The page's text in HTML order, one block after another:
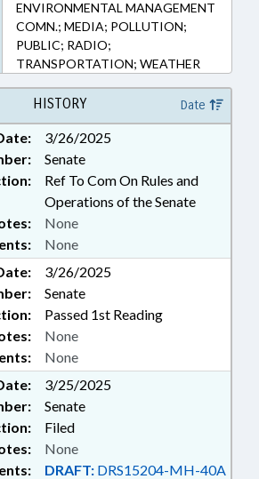
ENVIRONMENTAL MANAGEMENT
COMN.; MEDIA; POLLUTION;
PUBLIC; RADIO;
TRANSPORTATION; WEATHER
HISTORY Date
3/26/2025
Senate
Ref To Com On Rules and
Operations of the Senate
None
None
3/26/2025
Senate
Passed 1st Reading
None
None
3/25/2025
Senate
Filed
DRAFT: DRS15204-MH-40A
None